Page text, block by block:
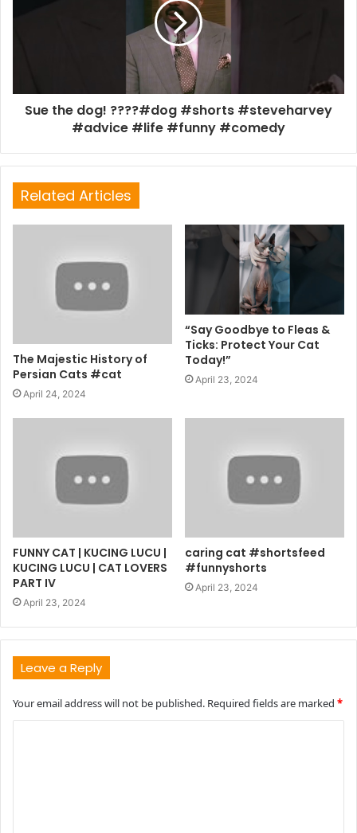
Sue the dog! ????#dog #shorts #steveharvey
#advice #life #funny #comedy
Related Articles
The Majestic History of
Persian Cats #cat
April 24, 2024
“Say Goodbye to Fleas &
Ticks: Protect Your Cat
Today!”
April 23, 2024
FUNNY CAT | KUCING LUCU |
KUCING LUCU | CAT LOVERS
PART IV
April 23, 2024
caring cat #shortsfeed
#funnyshorts
April 23, 2024
Leave a Reply
Your email address will not be published. Required fields are marked *